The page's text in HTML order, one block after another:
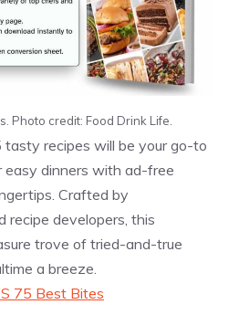
Photo credit: Food Drink Life.
recipes will be your go-to
easy dinners with ad-free
Crafted by
recipe developers, this
trove of tried-and-true
a breeze.
75 Best Bites